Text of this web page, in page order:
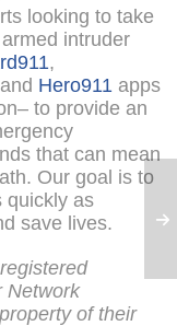
looking to take
intruder
,
Hero911 apps
to provide an
that can mean
Our goal is to
quickly as
save lives.
Network
of their